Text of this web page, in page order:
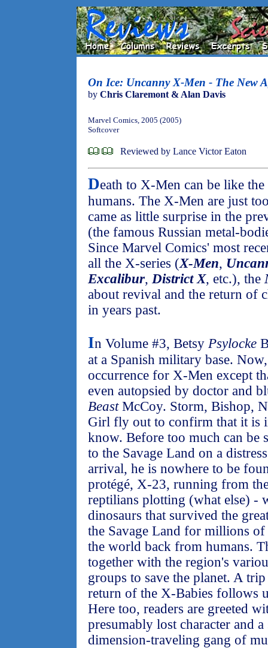
On Ice: Uncanny X-Men - The New
by Chris Claremont & Alan Davis
Marvel Comics, 2005 (2005)
Softcover
Reviewed by Lance Victor Eaton
Death to X-Men can be like
humans. The X-Men are just
came as little surprise in the
(the famous Russian metal-
Since Marvel Comics' most
all the X-series (X-Men,
Excalibur, District X, etc.), the
about revival and the return of
in years past.
In Volume #3, Betsy Psylocke
at a Spanish military base.
occurrence for X-Men except
even autopsied by doctor and
BeastMcCoy. Storm, Bishop,
Girl fly out to confirm that it is
know. Before too much can be
to the Savage Land on a
arrival, he is nowhere to be
protégé, X-23, running from
reptilians plotting (what else) -
dinosaurs that survived the
the Savage Land for millions of
the world back from humans.
together with the region's
groups to save the planet. A
return of the X-Babies follows
Here too, readers are greeted
presumably lost character and
dimension-traveling gang of